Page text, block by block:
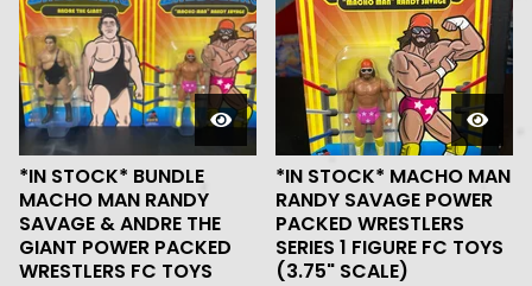
*IN STOCK* BUNDLE
MACHO MAN RANDY
SAVAGE & ANDRE THE
GIANT POWER PACKED
WRESTLERS FC TOYS
*IN STOCK* MACHO MAN
RANDY SAVAGE POWER
PACKED WRESTLERS
SERIES 1 FIGURE FC TOYS
(3.75" SCALE)